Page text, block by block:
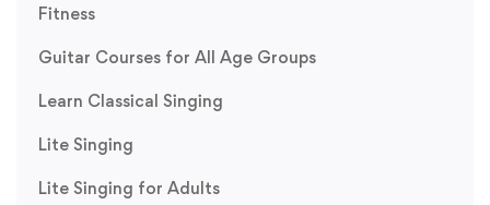
Fitness
Guitar Courses for All Age Groups
Learn Classical Singing
Lite Singing
Lite Singing for Adults